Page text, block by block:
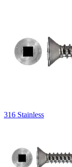
316 Stainless